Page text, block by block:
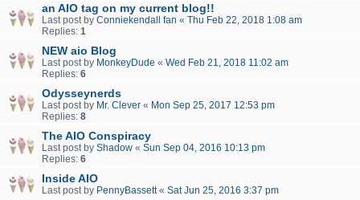
an AIO tag on my current blog!!
Last post by Conniekendall fan « Thu Feb 22, 2018 1:08 am
Replies: 1
NEW aio Blog
Last post by MonkeyDude « Wed Feb 21, 2018 11:02 am
Replies: 6
Odysseynerds
Last post by Mr. Clever « Mon Sep 25, 2017 12:53 pm
Replies: 8
The AIO Conspiracy
Last post by Shadow « Sun Sep 04, 2016 10:13 pm
Replies: 6
Inside AIO
Last post by PennyBassett« Sat Jun 25, 2016 3:37 pm